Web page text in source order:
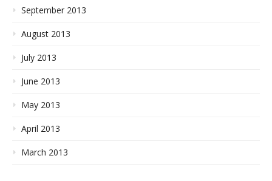
September 2013
August 2013
July 2013
June 2013
May 2013
April 2013
March 2013